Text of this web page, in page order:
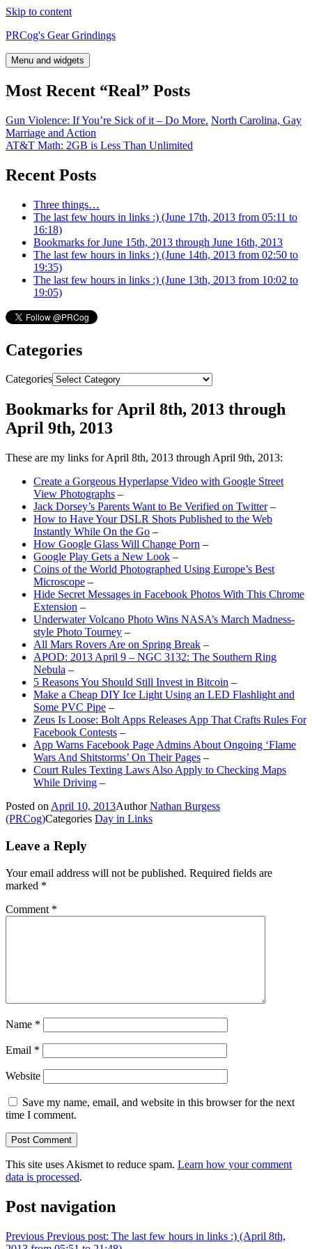
Skip to content
PRCog's Gear Grindings
Menu and widgets
Most Recent “Real” Posts
Gun Violence: If You’re Sick of it – Do More. North Carolina, Gay
Marriage and Action
AT&T Math: 2GB is Less Than Unlimited
Recent Posts
Three things…
The last few hours in links :) (June 17th, 2013 from 05:11 to
16:18)
Bookmarks for June 15th, 2013 through June 16th, 2013
The last few hours in links :) (June 14th, 2013 from 02:50 to
19:35)
The last few hours in links :) (June 13th, 2013 from 10:02 to
19:05)
Categories
Categories
Bookmarks for April 8th, 2013 through
April 9th, 2013
These are my links for April 8th, 2013 through April 9th, 2013:
Create a Gorgeous Hyperlapse Video with Google Street
View Photographs –
Jack Dorsey’s Parents Want to Be Verified on Twitter–
How to Have Your DSLR Shots Published to the Web
Instantly While On the Go –
How Google Glass Will Change Porn –
Google Play Gets a New Look –
Coins of the World Photographed Using Europe’s Best
Microscope –
Hide Secret Messages in Facebook Photos With This Chrome
Extension –
Underwater Volcano Photo Wins NASA’s March Madness-
style Photo Tourney –
All Mars Rovers Are on Spring Break –
APOD: 2013 April 9 – NGC 3132: The Southern Ring
Nebula –
5 Reasons You Should Still Invest in Bitcoin –
Make a Cheap DIY Ice Light Using an LED Flashlight and
Some PVC Pipe –
Zeus Is Loose: Bolt Apps Releases App That Crafts Rules For
Facebook Contests –
App Warns Facebook Page Admins About Ongoing ‘Flame
Wars And Shitstorms’ On Their Pages –
Court Rules Texting Laws Also Apply to Checking Maps
While Driving –
Posted on April 10, 2013AuthorNathan Burgess
(PRCog)Categories Day in Links
Leave a Reply
Your email address will not be published. Required fields are
marked *
Comment *
Name *
Email *
Website
Save my name, email, and website in this browser for the next
time I comment.
This site uses Akismet to reduce spam. Learn how your comment
data is processed.
Post navigation
Previous Previous post: The last few hours in links :) (April 8th,